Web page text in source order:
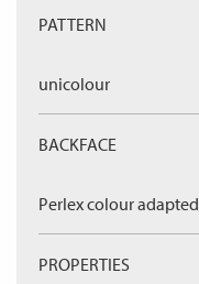
PATTERN
unicolour
BACKFACE
Perlex colour adapted
PROPERTIES